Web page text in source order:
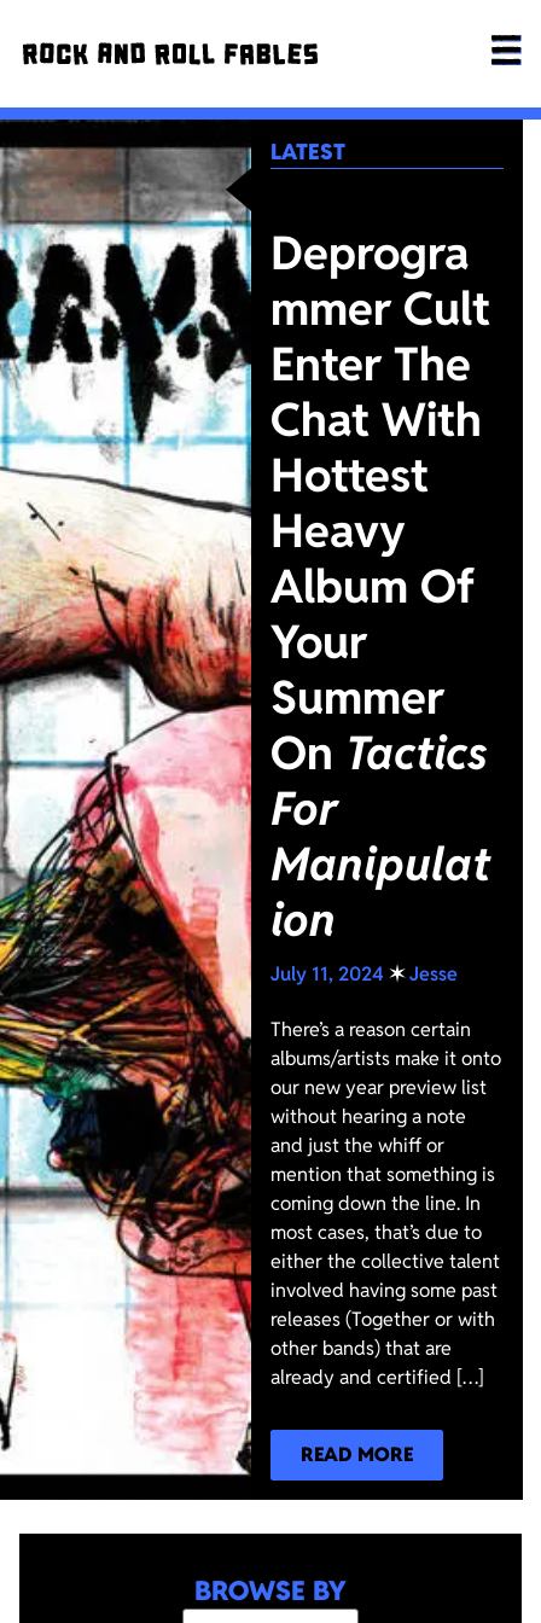
LATEST
Deprogra
mmer Cult
Enter The
Chat With
Hottest
Heavy
Album Of
Your
Summer
On Tactics
For
Manipulat
ion
July 11, 2024✶Jesse
There’s a reason certain
albums/artists make it onto
our new year preview list
without hearing a note
and just the whiff or
mention that something is
coming down the line. In
most cases, that’s due to
either the collective talent
involved having some past
releases (Together or with
other bands) that are
already and certified […]
READ MORE
BROWSE BY